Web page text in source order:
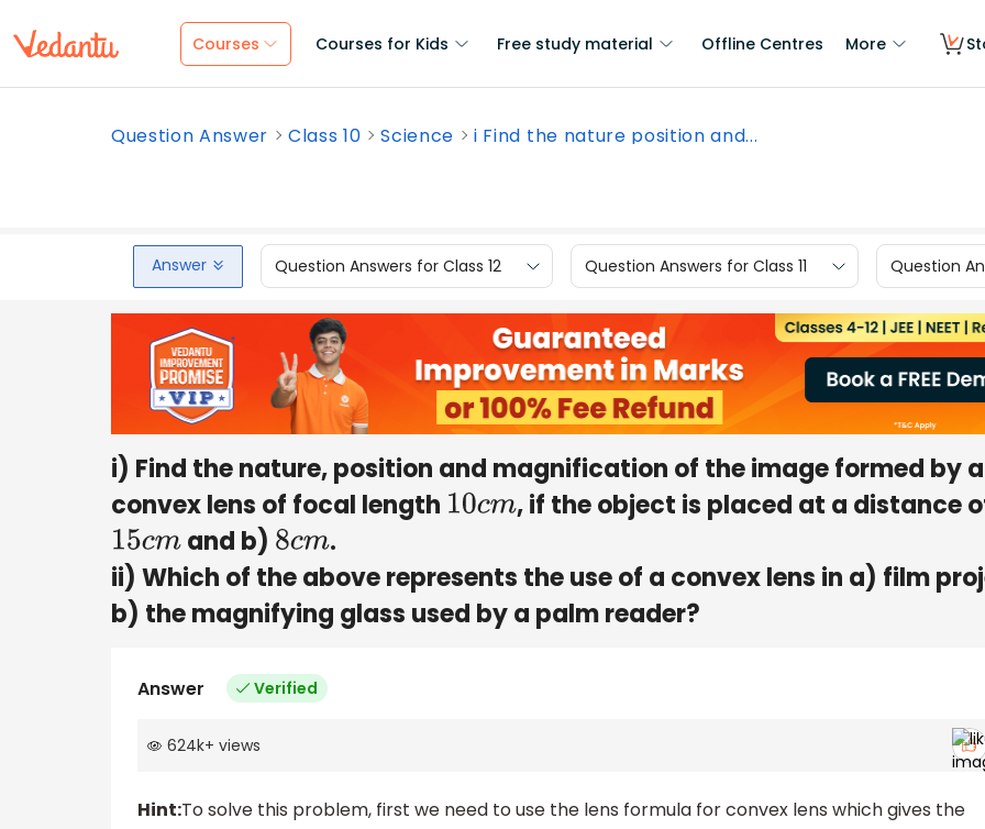
Courses Courses for Kids Free study material Offline Centres More
Question Answer Class 10 Science i Find the nature position and...
Answer Question Answers for Class 12 Question Answers for Class 11 Question
i) Find the nature, position and magnification of the image formed by a
convex lens of focal length 10cm, if the object is placed at a distance
15cm and b) 8cm.
ii) Which of the above represents the use of a convex lens in a) film
b) the magnifying glass used by a palm reader?
Answer Verified
624k+ views
Hint:To solve this problem, first we need to use the lens formula for convex lens which gives the